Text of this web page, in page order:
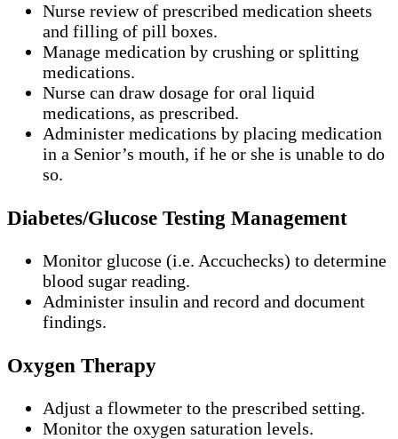
Nurse review of prescribed medication sheets
and filling of pill boxes.
Manage medication by crushing or splitting
medications.
Nurse can draw dosage for oral liquid
medications, as prescribed.
Administer medications by placing medication
in a Senior’s mouth, if he or she is unable to do
so.
Diabetes/Glucose Testing Management
Monitor glucose (i.e. Accuchecks) to determine
blood sugar reading.
Administer insulin and record and document
findings.
Oxygen Therapy
Adjust a flowmeter to the prescribed setting.
Monitor the oxygen saturation levels.